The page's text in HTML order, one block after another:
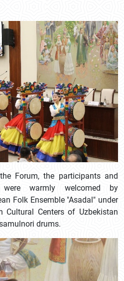
Forum, the participants and
warmly welcomed by
Folk Ensemble "Asadal" under
Cultural Centers of Uzbekistan
drums.